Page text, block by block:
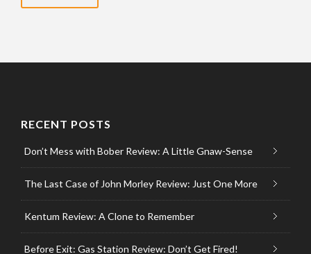
RECENT POSTS
Don’t Mess with Bober Review: A Little Gnaw-Sense
The Last Case of John Morley Review: Just One More
Kentum Review: A Clone to Remember
Before Exit: Gas Station Review: Don’t Get Fired!